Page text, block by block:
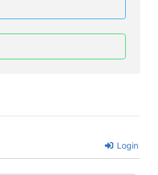
Login